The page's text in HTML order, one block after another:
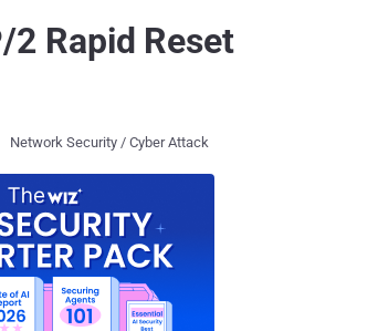
Rapid Reset
Network Security / Cyber Attack